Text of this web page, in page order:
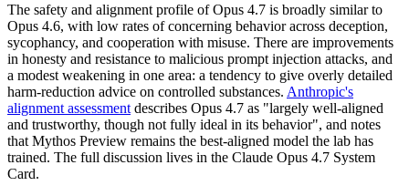
The safety and alignment profile of Opus 4.7 is broadly similar to
Opus 4.6, with low rates of concerning behavior across deception,
sycophancy, and cooperation with misuse. There are improvements
in honesty and resistance to malicious prompt injection attacks, and
a modest weakening in one area: a tendency to give overly detailed
harm-reduction advice on controlled substances. Anthropic's
alignment assessment describes Opus 4.7 as "largely well-aligned
and trustworthy, though not fully ideal in its behavior", and notes
that Mythos Preview remains the best-aligned model the lab has
trained. The full discussion lives in the Claude Opus 4.7 System
Card.